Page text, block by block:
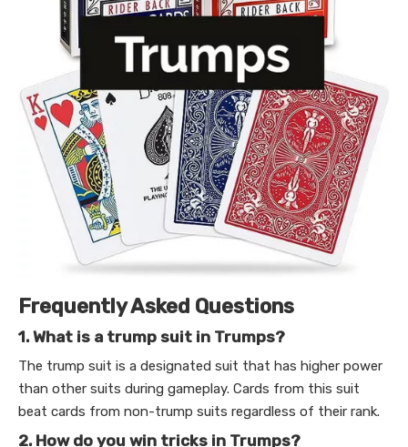
Frequently Asked Questions
1. What is a trump suit in Trumps?
The trump suit is a designated suit that has higher power
than other suits during gameplay. Cards from this suit
beat cards from non-trump suits regardless of their rank.
2. How do you win tricks in Trumps?